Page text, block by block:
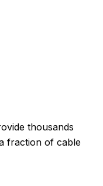
thousands
fraction of cable